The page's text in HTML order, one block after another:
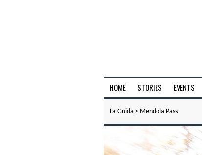
HOME STORIES EVENTS
La Guida > Mendola Pass